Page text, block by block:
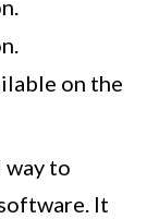
on the
to
It